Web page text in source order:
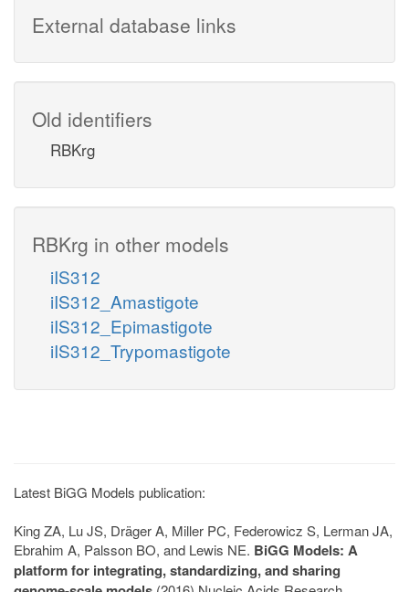
External database links
Old identifiers
RBKrg
RBKrg in other models
iIS312
iIS312_Amastigote
iIS312_Epimastigote
iIS312_Trypomastigote
Latest BiGG Models publication:
King ZA, Lu JS, Dräger A, Miller PC, Federowicz S, Lerman JA,
Ebrahim A, Palsson BO, and Lewis NE. BiGG Models: A
platform for integrating, standardizing, and sharing